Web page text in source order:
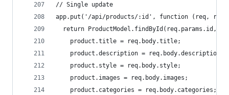
// Single update
app.put('/api/products/:id', function (req,
return ProductModel.findById(req.params.id,
    product.title = req.body.title;
    product.description = req.body.description;
    product.style = req.body.style;
    product.images = req.body.images;
    product.categories = req.body.categories;